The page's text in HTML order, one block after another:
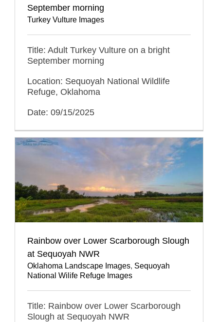
September morning
Turkey Vulture Images
Title: Adult Turkey Vulture on a bright
September morning
Location: Sequoyah National Wildlife
Refuge, Oklahoma
Date: 09/15/2025
Rainbow over Lower Scarborough Slough
at Sequoyah NWR
Oklahoma Landscape Images, Sequoyah
National Wilife Refuge Images
Title: Rainbow over Lower Scarborough
Slough at Sequoyah NWR